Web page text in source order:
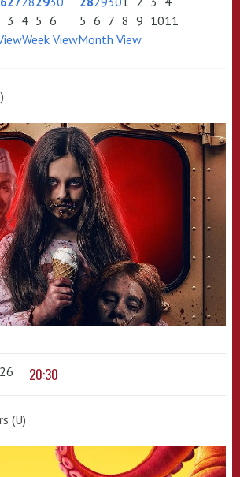
3 4 5 6
5 6 7 8 9 1011
Week ViewMonth View
20:30
(U)